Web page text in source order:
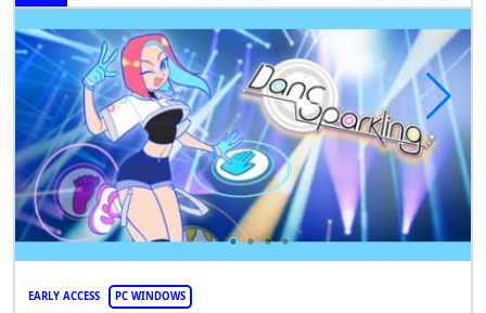
EARLY ACCESS PC WINDOWS